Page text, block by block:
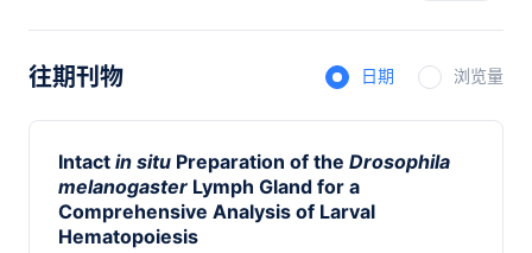
往期刊物 日期 浏览量
Intact in situ Preparation of the Drosophila
melanogaster Lymph Gland for a
Comprehensive Analysis of Larval
Hematopoiesis